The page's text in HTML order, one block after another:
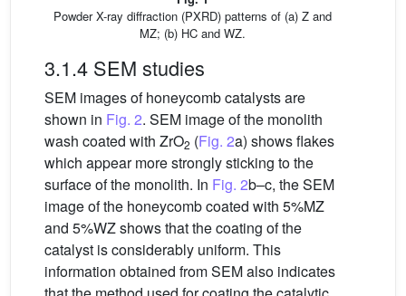
Powder X-ray diffraction (PXRD) patterns of (a) Z and
MZ; (b) HC and WZ.
3.1.4 SEM studies
SEM images of honeycomb catalysts are
shown in Fig. 2. SEM image of the monolith
wash coated with ZrO2 (Fig. 2a) shows flakes
which appear more strongly sticking to the
surface of the monolith. In Fig. 2b–c, the SEM
image of the honeycomb coated with 5%MZ
and 5%WZ shows that the coating of the
catalyst is considerably uniform. This
information obtained from SEM also indicates